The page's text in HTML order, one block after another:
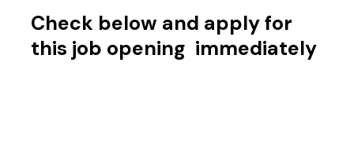
Check below and apply for
this job opening immediately